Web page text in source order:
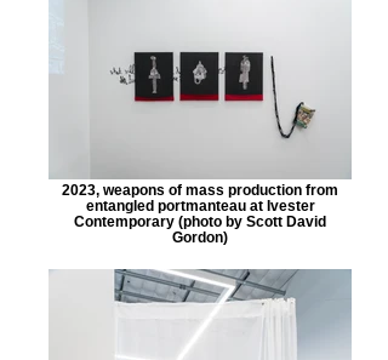
2023, weapons of mass production from
entangled portmanteau at Ivester
Contemporary (photo by Scott David
Gordon)